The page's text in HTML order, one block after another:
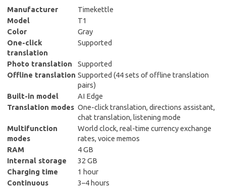
Manufacturer
Timekettle
Model
T1
Color
Gray
One-click
translation
Supported
Photo translation
Supported
Offline translation Supported (44 sets of offline translation
pairs)
Built-in model
AI Edge
Translation modes One-click translation, directions assistant,
chat translation, listening mode
Multifunction
modes
World clock, real-time currency exchange
rates, voice memos
RAM
4 GB
Internal storage
32 GB
Charging time
1 hour
Continuous
3–4 hours